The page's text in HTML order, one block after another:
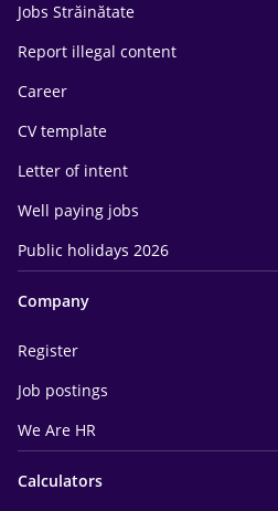
Jobs Străinătate
Report illegal content
Career
CV template
Letter of intent
Well paying jobs
Public holidays 2026
Company
Register
Job postings
We Are HR
Calculators